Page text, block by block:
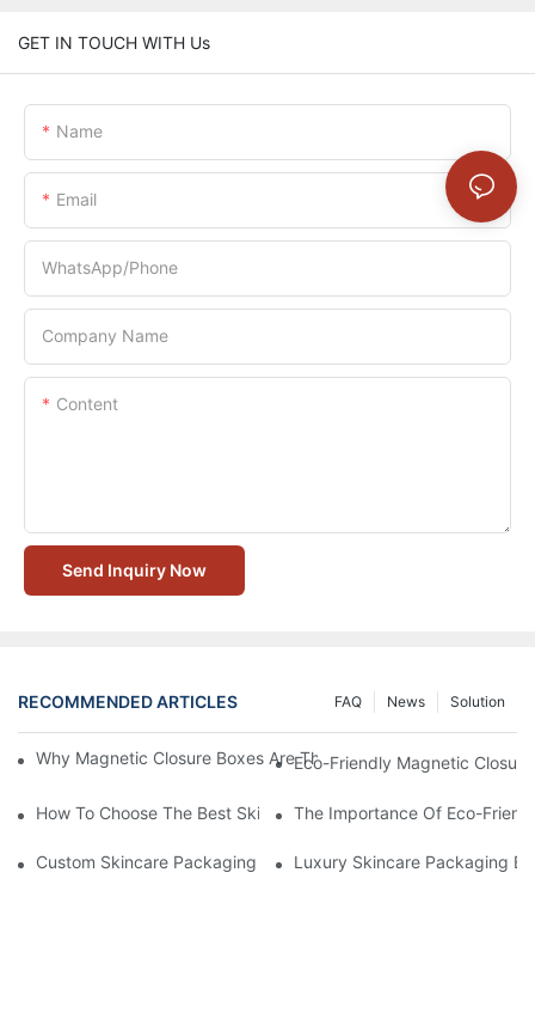
GET IN TOUCH WITH Us
Name
Email
WhatsApp/Phone
Company Name
Content
Send Inquiry Now
RECOMMENDED ARTICLES Solution
News
FAQ
Why Magnetic Closure Boxes Are The Best Choice For
Eco-Friendly Magnetic
How To Choose The Best Skincare Packaging Box For Product
The Importance Of Eco-
Custom Skincare Packaging Box Designs That Build Brand
Luxury Skincare Packaging